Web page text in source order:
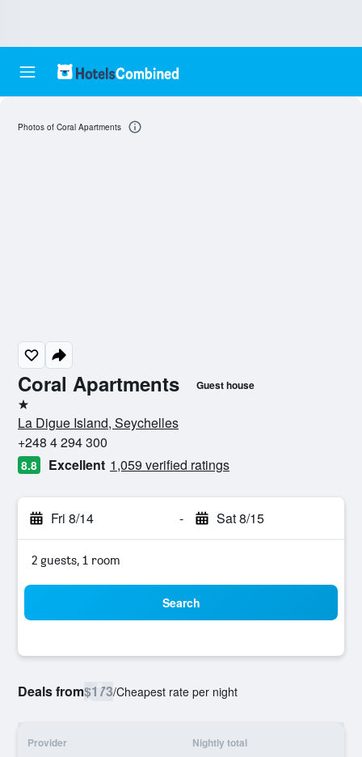
Coral Apartments Guest house
1 star
La Digue Island, Seychelles
+248 4 294 300
8.8 Excellent 1,059 verified ratings
Fri 8/14 - Sat 8/15
2 guests, 1 room
Search
Deals from$173/Cheapest rate per night
Provider Nightly total
Photos of Coral Apartments